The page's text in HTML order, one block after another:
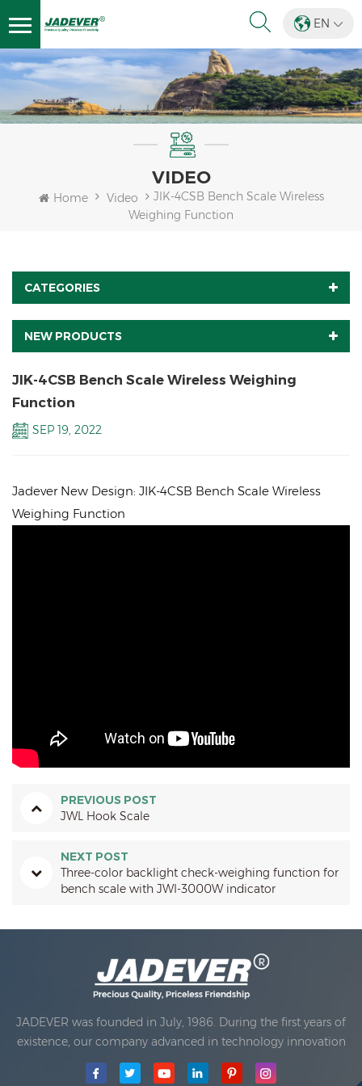
EN
VIDEO
Home Video
JIK-4CSB Bench Scale Wireless
Weighing Function
CATEGORIES
NEW PRODUCTS
JIK-4CSB Bench Scale Wireless Weighing
Function
SEP 19, 2022
Jadever New Design: JIK-4CSB Bench Scale Wireless
Weighing Function
PREVIOUS POST
JWL Hook Scale
NEXT POST
Three-color backlight check-weighing function for
bench scale with JWI-3000W indicator
JADEVER was founded in July, 1986. During the first years of
existence, our company advanced in technology innovation
and developing a business plan. In 1998, our company
achieved the main quality goal, when the first of our